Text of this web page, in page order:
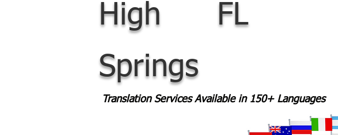
High
Springs
FL
Translation Services Available in 150+ Languages